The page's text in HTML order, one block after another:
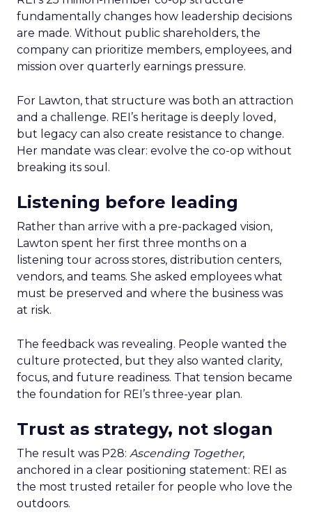
fundamentally changes how leadership decisions
are made. Without public shareholders, the
company can prioritize members, employees, and
mission over quarterly earnings pressure.
For Lawton, that structure was both an attraction
and a challenge. REI’s heritage is deeply loved,
but legacy can also create resistance to change.
Her mandate was clear: evolve the co-op without
breaking its soul.
Listening before leading
Rather than arrive with a pre-packaged vision,
Lawton spent her first three months on a
listening tour across stores, distribution centers,
vendors, and teams. She asked employees what
must be preserved and where the business was
at risk.
The feedback was revealing. People wanted the
culture protected, but they also wanted clarity,
focus, and future readiness. That tension became
the foundation for REI’s three-year plan.
Trust as strategy, not slogan
The result was P28: Ascending Together,
anchored in a clear positioning statement: REI as
the most trusted retailer for people who love the
outdoors.